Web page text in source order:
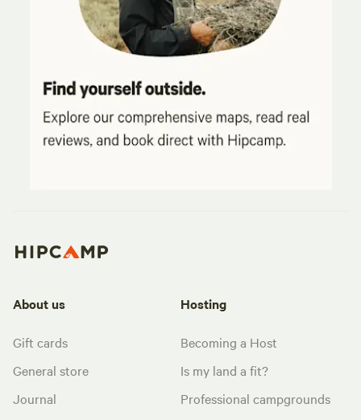
About us
Gift cards
General store
Journal
Hosting
Becoming a Host
Is my land a fit?
Professional campgrounds